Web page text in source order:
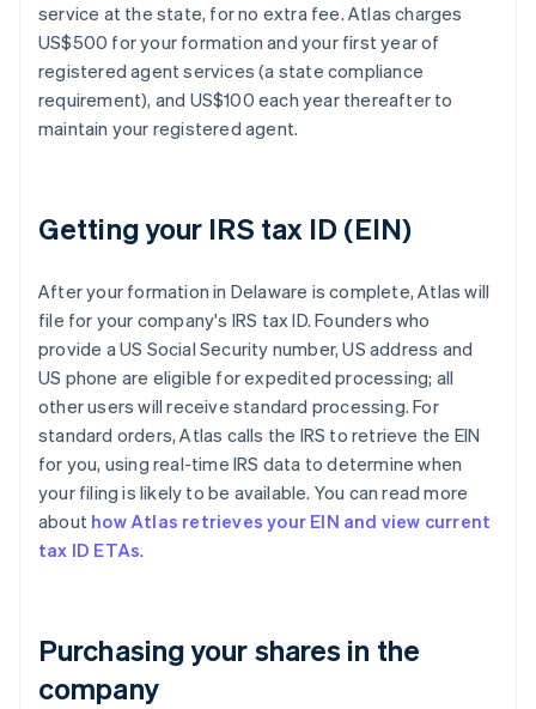
service at the state, for no extra fee. Atlas charges
US$500 for your formation and your first year of
registered agent services (a state compliance
requirement), and US$100 each year thereafter to
maintain your registered agent.
Getting your IRS tax ID (EIN)
After your formation in Delaware is complete, Atlas will
file for your company's IRS tax ID. Founders who
provide a US Social Security number, US address and
US phone are eligible for expedited processing; all
other users will receive standard processing. For
standard orders, Atlas calls the IRS to retrieve the EIN
for you, using real-time IRS data to determine when
your filing is likely to be available. You can read more
about how Atlas retrieves your EIN and view current
tax ID ETAs.
Purchasing your shares in the
company